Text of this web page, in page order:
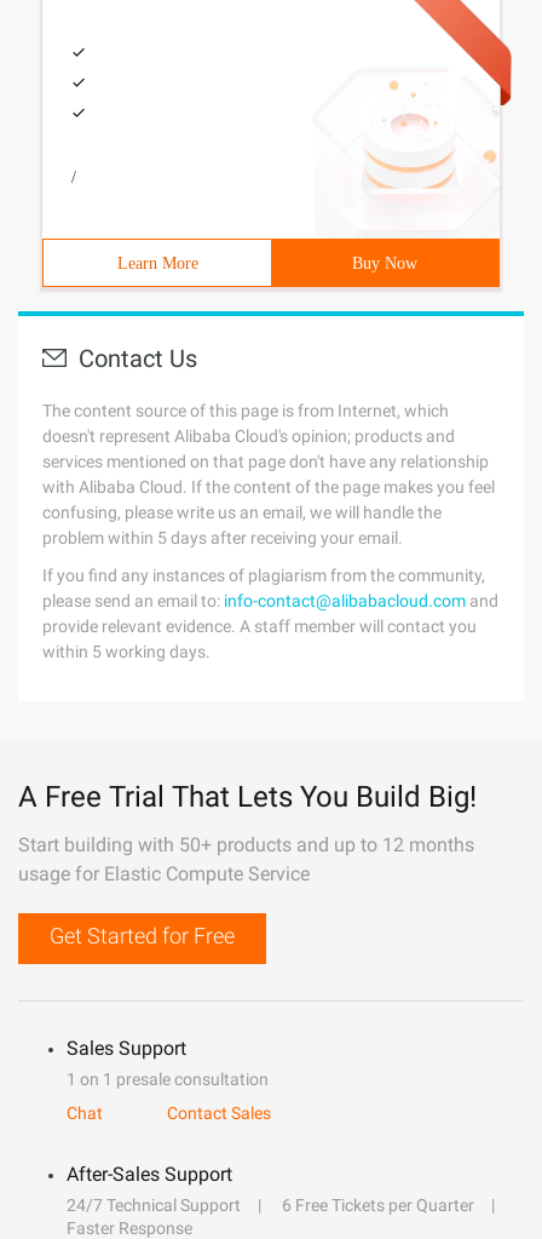
/
Learn More Buy Now
Contact Us
The content source of this page is from Internet, which
doesn't represent Alibaba Cloud's opinion; products and
services mentioned on that page don't have any relationship
with Alibaba Cloud. If the content of the page makes you feel
confusing, please write us an email, we will handle the
problem within 5 days after receiving your email.
If you find any instances of plagiarism from the community,
please send an email to: info-contact@alibabacloud.com and
provide relevant evidence. A staff member will contact you
within 5 working days.
A Free Trial That Lets You Build Big!
Start building with 50+ products and up to 12 months
usage for Elastic Compute Service
Get Started for Free
Sales Support
1 on 1 presale consultation
Chat
Contact Sales
After-Sales Support
24/7 Technical Support
6 Free Tickets per Quarter
Faster Response